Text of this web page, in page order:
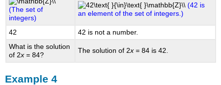
(The set of
integers)
(42 is
an element of the set of integers.)
42
42 is not a number.
What is the solution
of 2x = 84?
The solution of 2x = 84 is 42.
Example 4